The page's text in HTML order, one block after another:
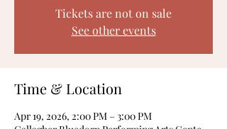
Tickets are not on sale
See other events
Time & Location
Apr 19, 2026, 2:00 PM – 3:00 PM